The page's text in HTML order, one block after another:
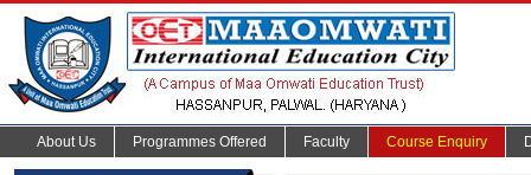
About Us Programmes Offered Faculty Course Enquiry